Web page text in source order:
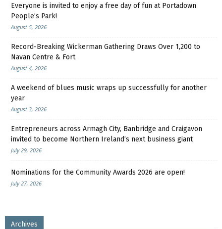
Everyone is invited to enjoy a free day of fun at Portadown
People’s Park!
August 5, 2026
Record-Breaking Wickerman Gathering Draws Over 1,200 to
Navan Centre & Fort
August 4, 2026
A weekend of blues music wraps up successfully for another
year
August 3, 2026
Entrepreneurs across Armagh City, Banbridge and Craigavon
invited to become Northern Ireland’s next business giant
July 29, 2026
Nominations for the Community Awards 2026 are open!
July 27, 2026
Archives